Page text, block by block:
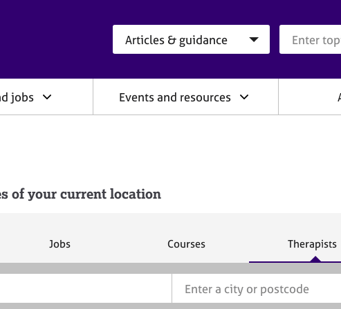
jobs Events and resources
of your current location
S
Jobs
S
Courses
S
c
Therapists